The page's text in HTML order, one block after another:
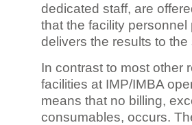
dedicated staff, are
that the facility
delivers the results to the
In contrast to most other
facilities at IMP/IMBA
means that no billing,
consumables, occurs.